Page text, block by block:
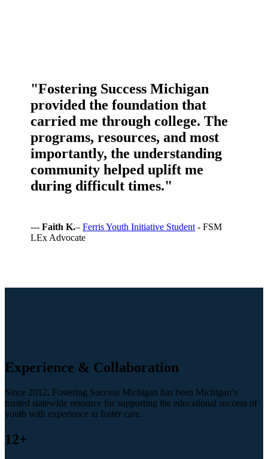
"Fostering Success Michigan
provided the foundation that
carried me through college. The
programs, resources, and most
importantly, the understanding
community helped uplift me
during difficult times."
---Faith K.–Ferris Youth Initiative Student - FSM
LEx Advocate
Experience & Collaboration
Since 2012, Fostering Success Michigan has been Michigan’s
trusted statewide resource for supporting the educational success of
youth with experience in foster care.
12+